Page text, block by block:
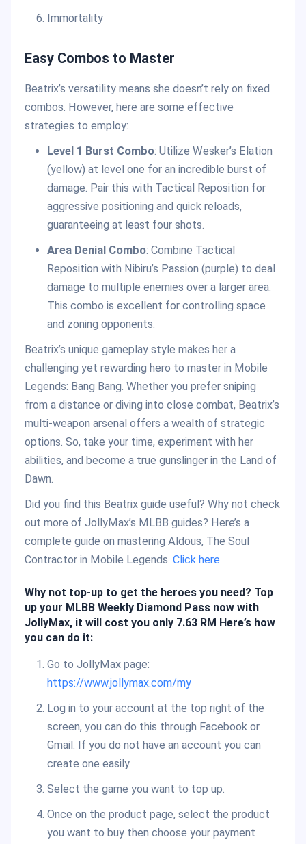
Immortality
Easy Combos to Master
Beatrix’s versatility means she doesn’t rely on fixed
combos. However, here are some effective
strategies to employ:
Level 1 Burst Combo: Utilize Wesker’s Elation
(yellow) at level one for an incredible burst of
damage. Pair this with Tactical Reposition for
aggressive positioning and quick reloads,
guaranteeing at least four shots.
Area Denial Combo: Combine Tactical
Reposition with Nibiru’s Passion (purple) to deal
damage to multiple enemies over a larger area.
This combo is excellent for controlling space
and zoning opponents.
Beatrix’s unique gameplay style makes her a
challenging yet rewarding hero to master in Mobile
Legends: Bang Bang. Whether you prefer sniping
from a distance or diving into close combat, Beatrix’s
multi-weapon arsenal offers a wealth of strategic
options. So, take your time, experiment with her
abilities, and become a true gunslinger in the Land of
Dawn.
Did you find this Beatrix guide useful? Why not check
out more of JollyMax’s MLBB guides? Here’s a
complete guide on mastering Aldous, The Soul
Contractor in Mobile Legends. Click here
Why not top-up to get the heroes you need? Top
up your MLBB Weekly Diamond Pass now with
JollyMax, it will cost you only 7.63 RM Here’s how
you can do it:
Go to JollyMax page:
https://www.jollymax.com/my
Log in to your account at the top right of the
screen, you can do this through Facebook or
Gmail. If you do not have an account you can
create one easily.
Select the game you want to top up.
Once on the product page, select the product
you want to buy then choose your payment